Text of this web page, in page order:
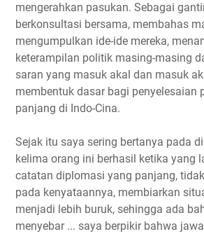
mengerahkan pasukan. Sebagai
berkonsultasi bersama, membahas
mengumpulkan ide-ide mereka,
keterampilan politik masing-masing
saran yang masuk akal dan masuk
membentuk dasar bagi penyelesaian
panjang di Indo-Cina.
Sejak itu saya sering bertanya pada
kelima orang ini berhasil ketika yang
catatan diplomasi yang panjang,
pada kenyataannya, membiarkan
menjadi lebih buruk, sehingga ada
menyebar ... saya berpikir bahwa